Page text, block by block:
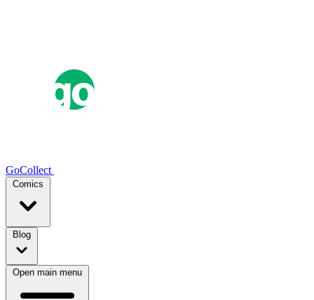
GoCollect
Comics
Blog
Open main menu